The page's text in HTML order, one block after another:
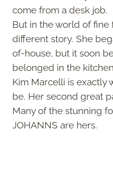
come from a desk job.
But in the world of fine
different story. She
of-house, but it soon
belonged in the
Kim Marcelli is exactly
be. Her second great
Many of the stunning
JOHANNS are hers.